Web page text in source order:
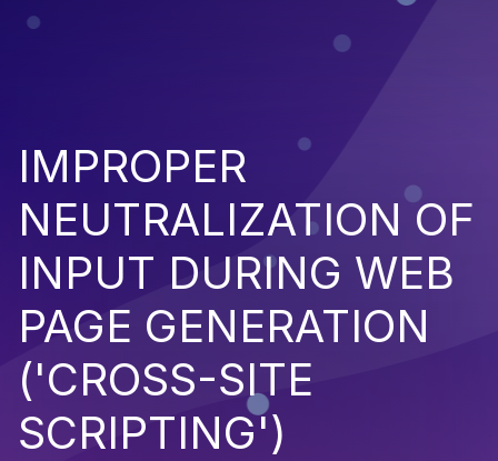
IMPROPER
NEUTRALIZATION OF
INPUT DURING WEB
PAGE GENERATION
('CROSS-SITE
SCRIPTING')